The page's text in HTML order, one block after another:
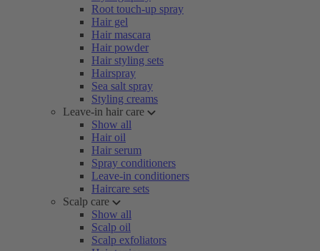
Root touch-up spray
Hair gel
Hair mascara
Hair powder
Hair styling sets
Hairspray
Sea salt spray
Styling creams
Leave-in hair care
Show all
Hair oil
Hair serum
Spray conditioners
Leave-in conditioners
Haircare sets
Scalp care
Show all
Scalp oil
Scalp exfoliators